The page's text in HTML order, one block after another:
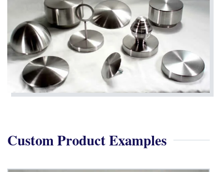
Custom Product Examples